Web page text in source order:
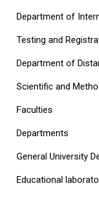
Department of
Testing and
Department of
Scientific and
Faculties
Departments
General University
Educational